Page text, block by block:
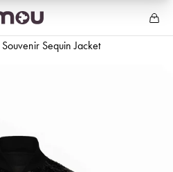
Souvenir Sequin Jacket